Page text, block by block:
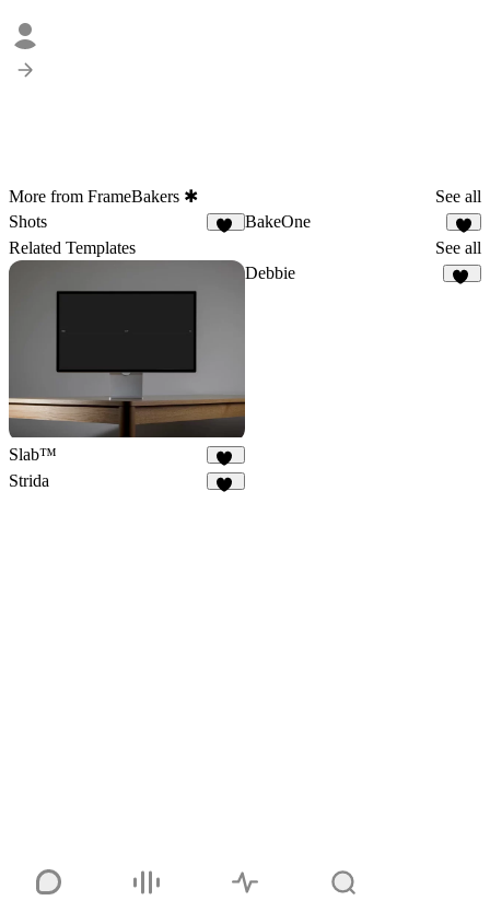
More from FrameBakers ✱
See all
Shots
BakeOne
6
Related Templates See all
Slab™
67
Debbie
Strida